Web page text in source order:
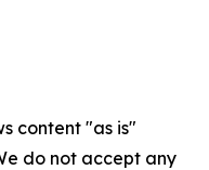
content "as is"
do not accept any